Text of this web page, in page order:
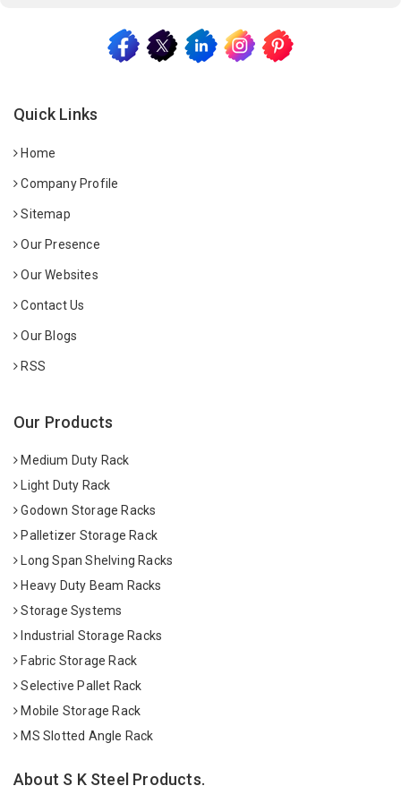
Quick Links
Home
Company Profile
Sitemap
Our Presence
Our Websites
Contact Us
Our Blogs
RSS
Our Products
Medium Duty Rack
Light Duty Rack
Godown Storage Racks
Palletizer Storage Rack
Long Span Shelving Racks
Heavy Duty Beam Racks
Storage Systems
Industrial Storage Racks
Fabric Storage Rack
Selective Pallet Rack
Mobile Storage Rack
MS Slotted Angle Rack
About S K Steel Products.